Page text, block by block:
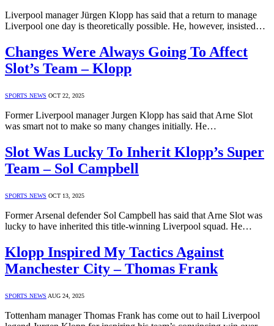
Liverpool manager Jürgen Klopp has said that a return to manage
Liverpool one day is theoretically possible. He, however, insisted…
Changes Were Always Going To Affect
Slot’s Team – Klopp
SPORTS NEWS OCT 22, 2025
Former Liverpool manager Jurgen Klopp has said that Arne Slot
was smart not to make so many changes initially. He…
Slot Was Lucky To Inherit Klopp’s Super
Team – Sol Campbell
SPORTS NEWS OCT 13, 2025
Former Arsenal defender Sol Campbell has said that Arne Slot was
lucky to have inherited this title-winning Liverpool squad. He…
Klopp Inspired My Tactics Against
Manchester City – Thomas Frank
SPORTS NEWS AUG 24, 2025
Tottenham manager Thomas Frank has come out to hail Liverpool